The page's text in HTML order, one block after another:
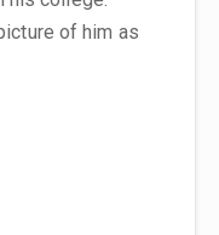
of him as